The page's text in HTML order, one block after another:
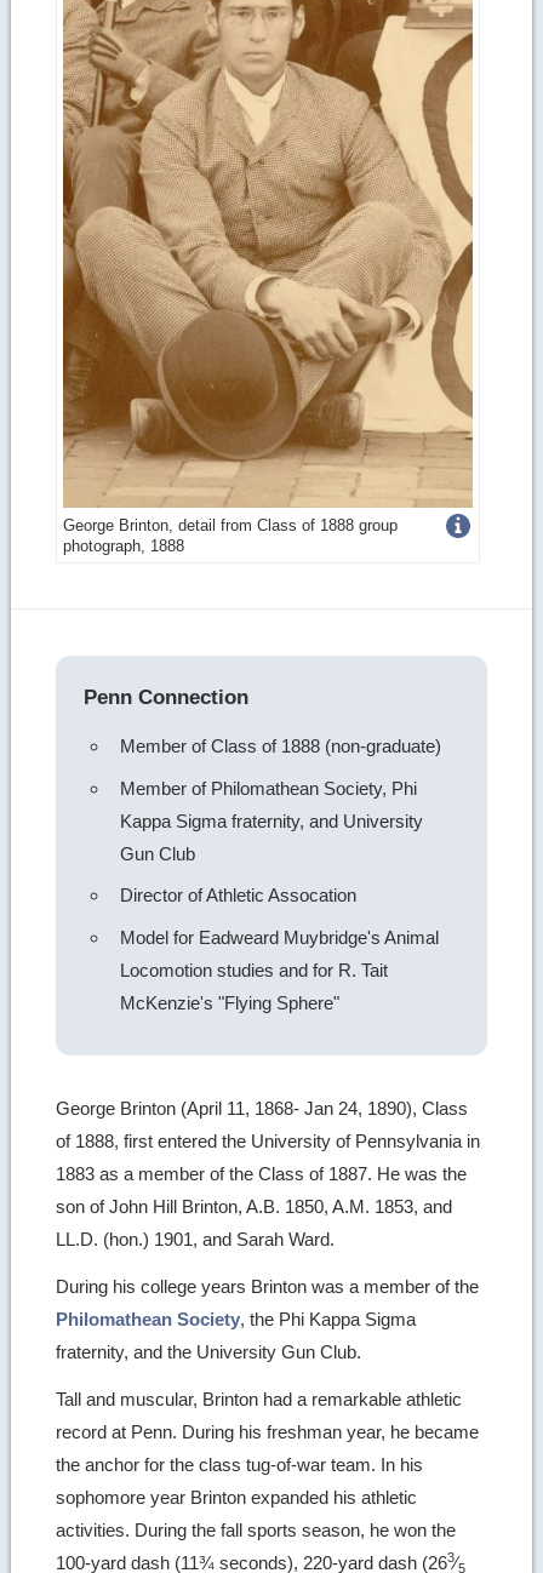
George Brinton, detail from Class of 1888 group
photograph, 1888
image
Penn Connection
Member of Class of 1888 (non-graduate)
Member of Philomathean Society, Phi
Kappa Sigma fraternity, and University
Gun Club
Director of Athletic Assocation
Model for Eadweard Muybridge's Animal
Locomotion studies and for R. Tait
McKenzie's "Flying Sphere"
George Brinton (April 11, 1868- Jan 24, 1890), Class
of 1888, first entered the University of Pennsylvania in
1883 as a member of the Class of 1887. He was the
son of John Hill Brinton, A.B. 1850, A.M. 1853, and
LL.D. (hon.) 1901, and Sarah Ward.
During his college years Brinton was a member of the
Philomathean Society, the Phi Kappa Sigma
fraternity, and the University Gun Club.
Tall and muscular, Brinton had a remarkable athletic
record at Penn. During his freshman year, he became
the anchor for the class tug-of-war team. In his
sophomore year Brinton expanded his athletic
activities. During the fall sports season, he won the
100-yard dash (11¾ seconds), 220-yard dash (263⁄5